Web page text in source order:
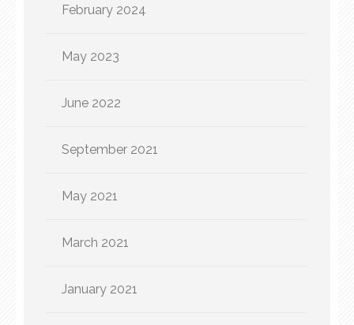
February 2024
May 2023
June 2022
September 2021
May 2021
March 2021
January 2021